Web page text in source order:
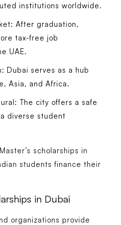
institutions worldwide.
After graduation,
tax-free job
UAE.
Dubai serves as a hub
Asia, and Africa.
The city offers a safe
diverse student
scholarships in
students finance their
in Dubai
organizations provide